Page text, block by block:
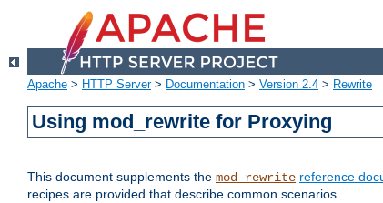
Apache > HTTP Server> Documentation > Version 2.4 > Rewrite
Using mod_rewrite for Proxying
This document supplements the mod_rewrite reference
recipes are provided that describe common scenarios.